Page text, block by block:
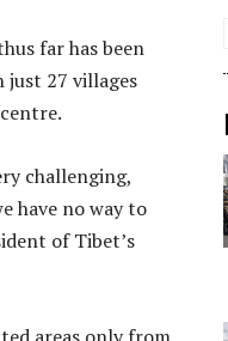
far has been
just 27 villages
challenging,
have no way to
of Tibet’s